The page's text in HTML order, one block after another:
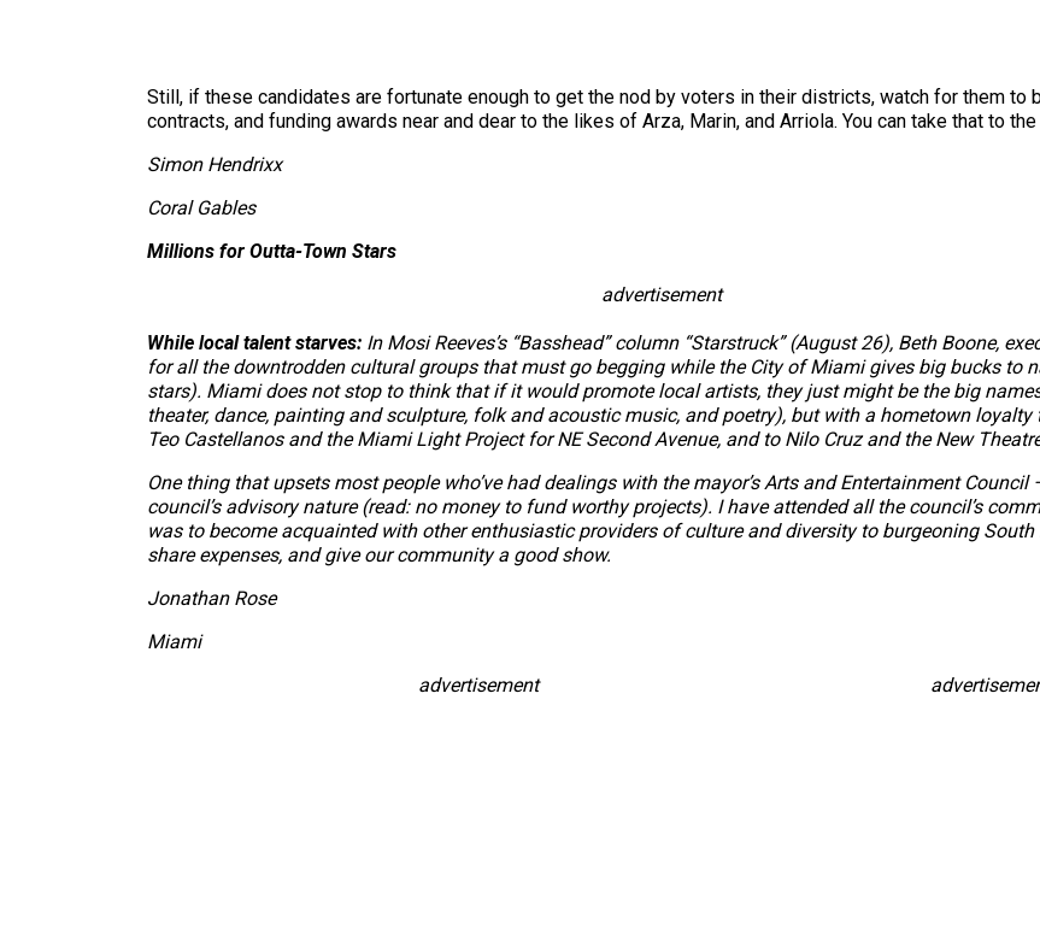
Still, if these candidates are fortunate enough to get the nod by voters in their districts, watch for them
contracts, and funding awards near and dear to the likes of Arza, Marin, and Arriola. You can take that to the
Simon Hendrixx
Coral Gables
Millions for Outta-Town Stars
advertisement
While local talent starves: In Mosi Reeves’s “Basshead” column “Starstruck” (August 26), Beth Boone,
for all the downtrodden cultural groups that must go begging while the City of Miami gives big bucks to
stars). Miami does not stop to think that if it would promote local artists, they just might be the big
theater, dance, painting and sculpture, folk and acoustic music, and poetry), but with a hometown
Teo Castellanos and the Miami Light Project for NE Second Avenue, and to Nilo Cruz and the New
One thing that upsets most people who’ve had dealings with the mayor’s Arts and Entertainment
council’s advisory nature (read: no money to fund worthy projects). I have attended all the council’s
was to become acquainted with other enthusiastic providers of culture and diversity to burgeoning
share expenses, and give our community a good show.
Jonathan Rose
Miami
advertisement